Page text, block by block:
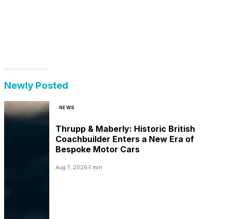
Newly Posted
NEWS
Thrupp & Maberly: Historic British
Coachbuilder Enters a New Era of
Bespoke Motor Cars
Aug 7, 2026 1 min